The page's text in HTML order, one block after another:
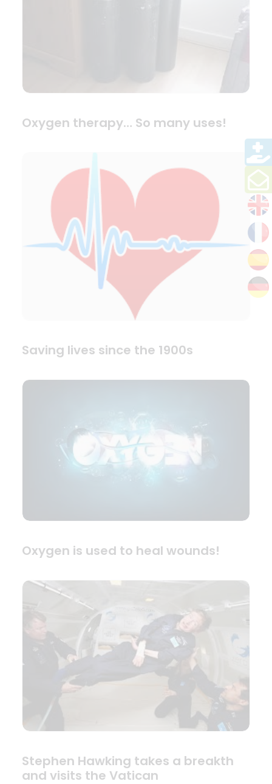
Oxygen therapy… So many uses!
Saving lives since the 1900s
Oxygen is used to heal wounds!
Stephen Hawking takes a breakth
and visits the Vatican